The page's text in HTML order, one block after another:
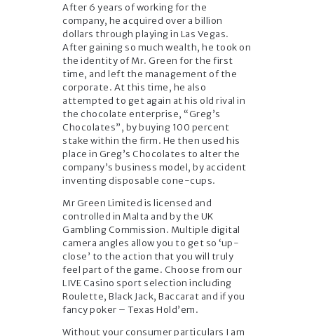
After 6 years of working for the
company, he acquired over a billion
dollars through playing in Las Vegas.
After gaining so much wealth, he took on
the identity of Mr. Green for the first
time, and left the management of the
corporate. At this time, he also
attempted to get again at his old rival in
the chocolate enterprise, “Greg’s
Chocolates”, by buying 100 percent
stake within the firm. He then used his
place in Greg’s Chocolates to alter the
company’s business model, by accident
inventing disposable cone-cups.
Mr Green Limited is licensed and
controlled in Malta and by the UK
Gambling Commission. Multiple digital
camera angles allow you to get so ‘up-
close’ to the action that you will truly
feel part of the game. Choose from our
LIVE Casino sport selection including
Roulette, Black Jack, Baccarat and if you
fancy poker – Texas Hold’em.
Without your consumer particulars I am